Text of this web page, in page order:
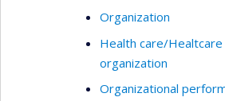
Organization
Health care/
organization
Organizational